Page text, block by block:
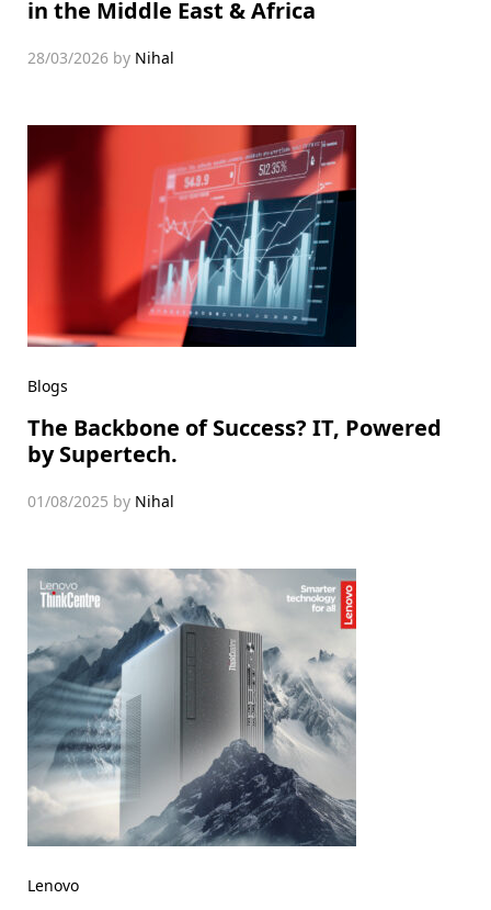
in the Middle East & Africa
28/03/2026 by Nihal
Blogs
The Backbone of Success? IT, Powered
by Supertech.
01/08/2025 by Nihal
Lenovo